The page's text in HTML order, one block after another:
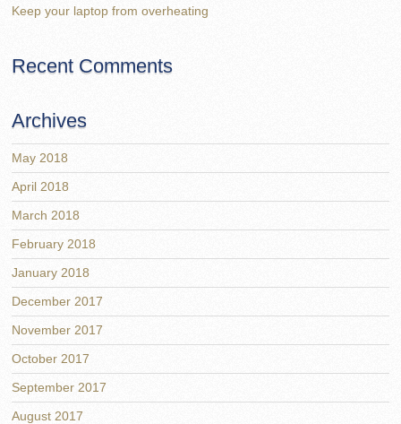
Keep your laptop from overheating
Recent Comments
Archives
May 2018
April 2018
March 2018
February 2018
January 2018
December 2017
November 2017
October 2017
September 2017
August 2017